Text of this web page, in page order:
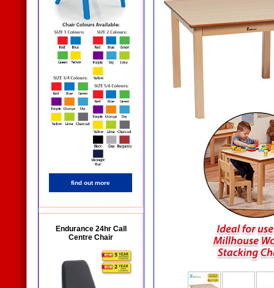
find out more
Endurance 24hr Call
Centre Chair